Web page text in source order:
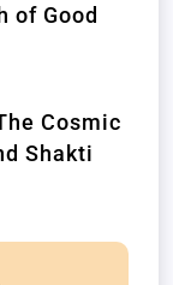
of Good
Cosmic
Shakti